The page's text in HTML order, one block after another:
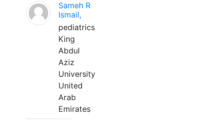
Sameh R
Ismail,
pediatrics
King
Abdul
Aziz
University
United
Arab
Emirates